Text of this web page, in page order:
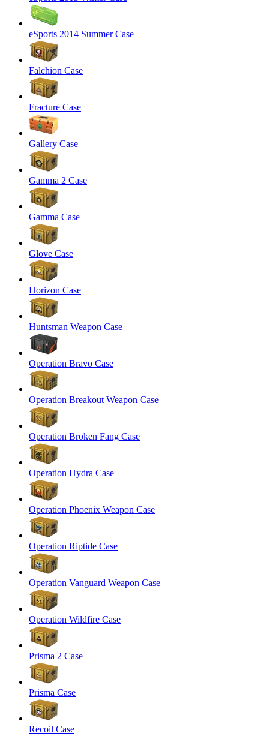
eSports 2014 Summer Case
Falchion Case
Fracture Case
Gallery Case
Gamma 2 Case
Gamma Case
Glove Case
Horizon Case
Huntsman Weapon Case
Operation Bravo Case
Operation Breakout Weapon Case
Operation Broken Fang Case
Operation Hydra Case
Operation Phoenix Weapon Case
Operation Riptide Case
Operation Vanguard Weapon Case
Operation Wildfire Case
Prisma 2 Case
Prisma Case
Recoil Case